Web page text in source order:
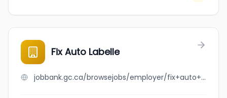
Fix Auto Labelle
jobbank.gc.ca/browsejobs/employer/fix+auto+labelle/ca